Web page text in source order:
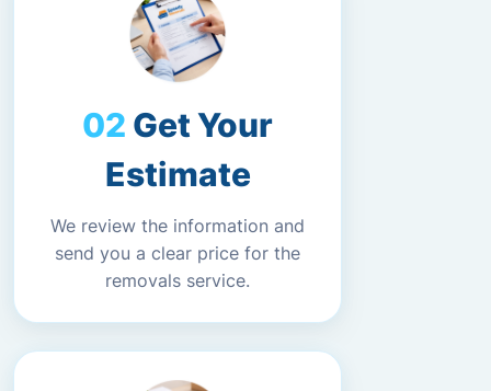
Get Your
Estimate
We review the information and
send you a clear price for the
removals service.